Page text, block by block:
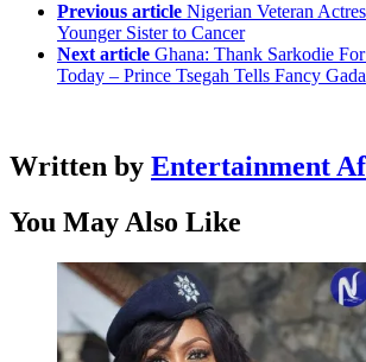
Previous article Nigerian Veteran
Younger Sister to Cancer
Next article Ghana: Thank Sarkodie
Today – Prince Tsegah Tells Fancy
Written by Entertainment
You May Also Like